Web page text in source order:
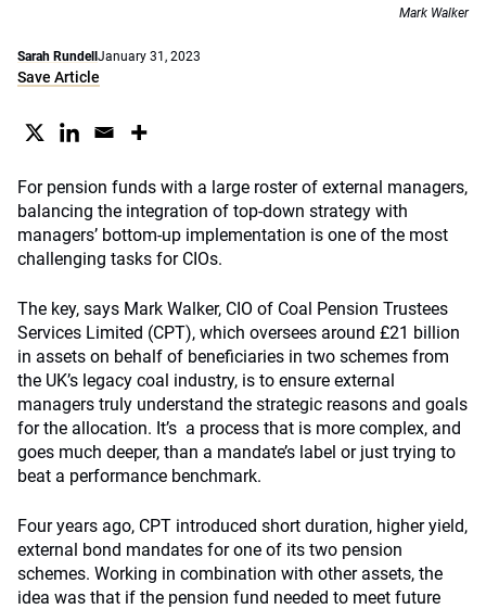
Mark Walker
Sarah Rundell January 31, 2023
Save Article
For pension funds with a large roster of external managers,
balancing the integration of top-down strategy with
managers’ bottom-up implementation is one of the most
challenging tasks for CIOs.
The key, says Mark Walker, CIO of Coal Pension Trustees
Services Limited (CPT), which oversees around £21 billion
in assets on behalf of beneficiaries in two schemes from
the UK’s legacy coal industry, is to ensure external
managers truly understand the strategic reasons and goals
for the allocation. It’s a process that is more complex, and
goes much deeper, than a mandate’s label or just trying to
beat a performance benchmark.
Four years ago, CPT introduced short duration, higher yield,
external bond mandates for one of its two pension
schemes. Working in combination with other assets, the
idea was that if the pension fund needed to meet future